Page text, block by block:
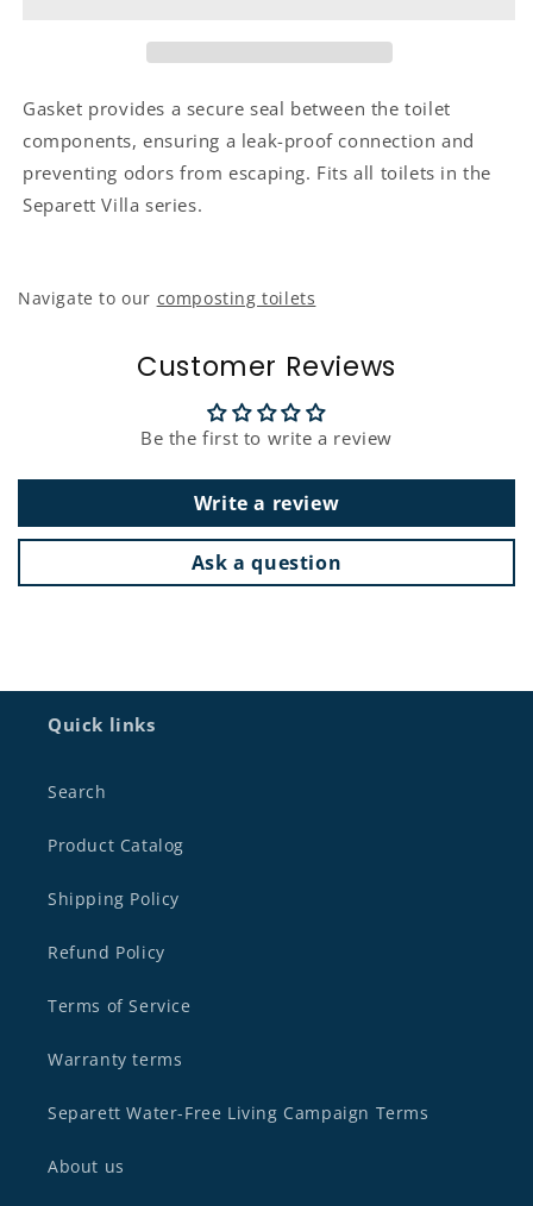
Gasket provides a secure seal between the toilet
components, ensuring a leak-proof connection and
preventing odors from escaping. Fits all toilets in the
Separett Villa series.
Navigate to our composting toilets
Customer Reviews
Be the first to write a review
Write a review
Ask a question
Quick links
Search
Product Catalog
Shipping Policy
Refund Policy
Terms of Service
Warranty terms
Separett Water-Free Living Campaign Terms
About us